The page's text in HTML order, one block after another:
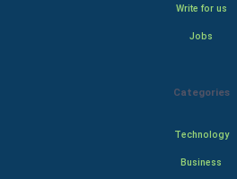
Write for us
Jobs
Categories
Technology
Business